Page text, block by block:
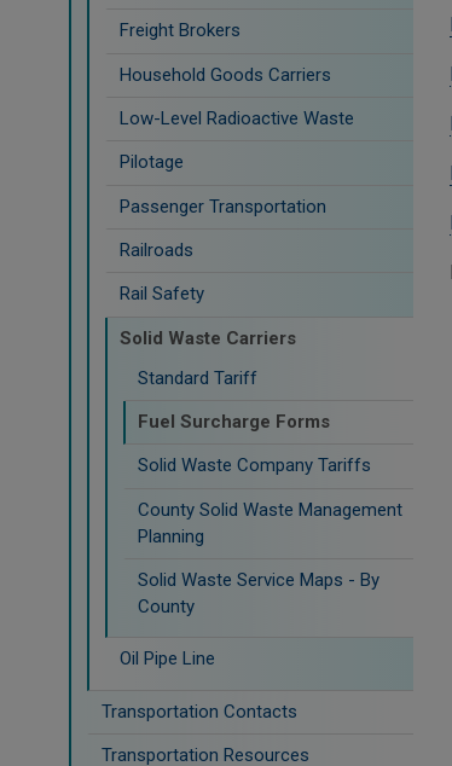
Freight Brokers
Household Goods Carriers
Low-Level Radioactive Waste
Pilotage
Passenger Transportation
Railroads
Rail Safety
Solid Waste Carriers
Standard Tariff
Fuel Surcharge Forms
Solid Waste Company Tariffs
County Solid Waste Management
Planning
Solid Waste Service Maps - By
County
Oil Pipe Line
Transportation Contacts
Transportation Resources